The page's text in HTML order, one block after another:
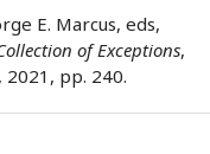
E. Marcus, eds,
of Exceptions,
pp. 240.